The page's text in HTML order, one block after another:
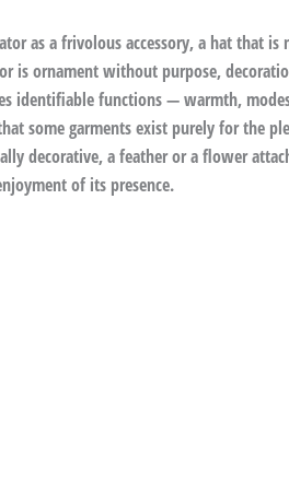
as a frivolous accessory, a hat that
is ornament without purpose,
identifiable functions — warmth,
some garments exist purely for the
decorative, a feather or a flower
of its presence.